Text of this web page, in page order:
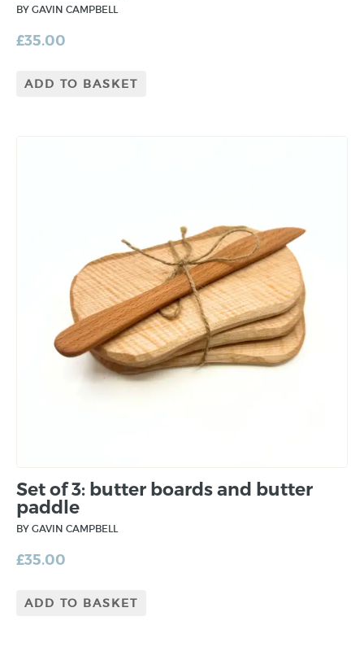
BY GAVIN CAMPBELL
£35.00
ADD TO BASKET
Set of 3: butter boards and butter
paddle
BY GAVIN CAMPBELL
£35.00
ADD TO BASKET